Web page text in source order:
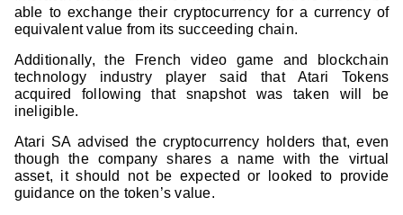
able to exchange their cryptocurrency for a currency of
equivalent value from its succeeding chain.
Additionally, the French video game and blockchain
technology industry player said that Atari Tokens
acquired following that snapshot was taken will be
ineligible.
Atari SA advised the cryptocurrency holders that, even
though the company shares a name with the virtual
asset, it should not be expected or looked to provide
guidance on the token’s value.